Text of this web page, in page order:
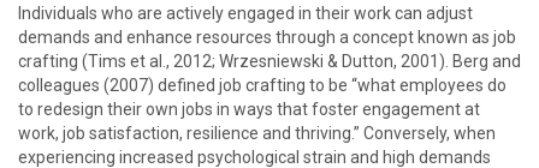
Individuals who are actively engaged in their work can adjust
demands and enhance resources through a concept known as job
crafting (Tims et al., 2012; Wrzesniewski & Dutton, 2001). Berg and
colleagues (2007) defined job crafting to be “what employees do
to redesign their own jobs in ways that foster engagement at
work, job satisfaction, resilience and thriving.” Conversely, when
experiencing increased psychological strain and high demands